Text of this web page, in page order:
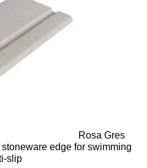
Rosa Gres
edge for swimming
slip